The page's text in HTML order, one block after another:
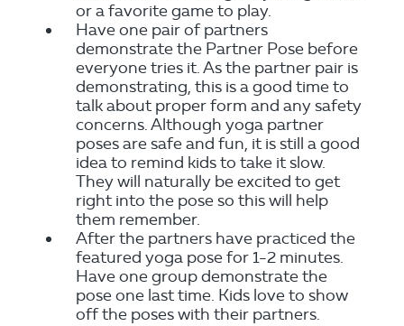
or a favorite game to play.
Have one pair of partners
demonstrate the Partner Pose before
everyone tries it. As the partner pair is
demonstrating, this is a good time to
talk about proper form and any safety
concerns. Although yoga partner
poses are safe and fun, it is still a good
idea to remind kids to take it slow.
They will naturally be excited to get
right into the pose so this will help
them remember.
After the partners have practiced the
featured yoga pose for 1-2 minutes.
Have one group demonstrate the
pose one last time. Kids love to show
off the poses with their partners.